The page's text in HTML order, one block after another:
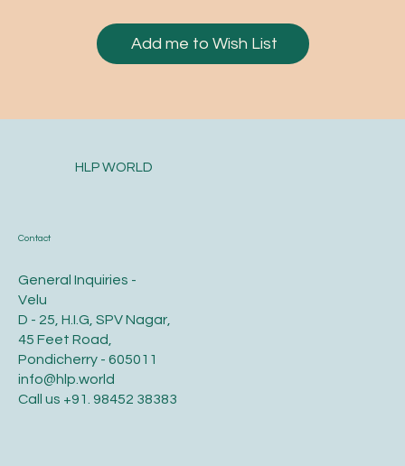
Add me to Wish List
Contact
General Inquiries -
Velu
D - 25, H.I.G, SPV Nagar,
45 Feet Road,
Pondicherry - 605011
info@hlp.world
Call us +91. 98452 38383
HLP WORLD